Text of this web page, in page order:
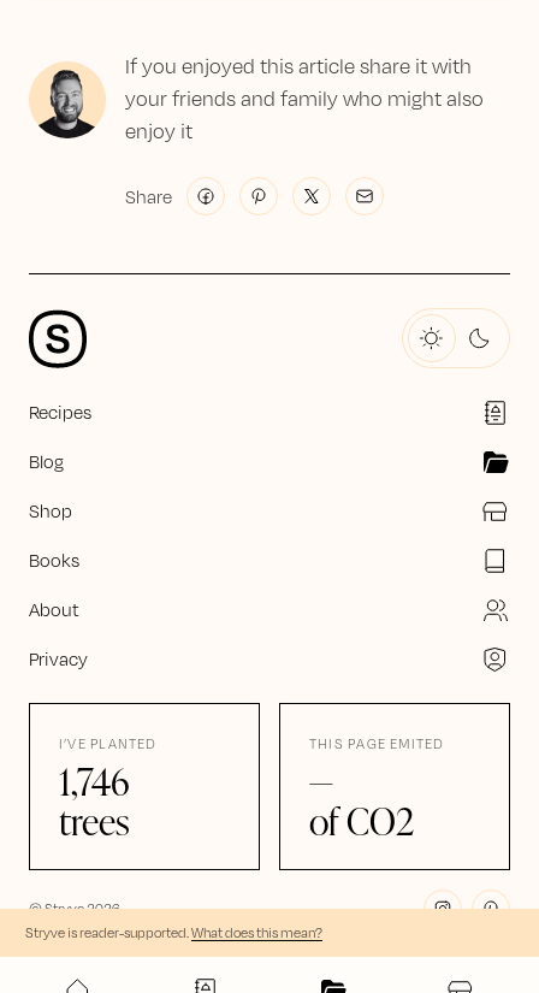
Stryve is reader-supported What does this mean?
If you enjoyed this article share it with
your friends and family who might also
enjoy it
Share
Recipes
Blog
Shop
Books
About
Privacy
I’VE PLANTED
1,746
trees
THIS PAGE EMITED
—
of CO2
© Stryve2026